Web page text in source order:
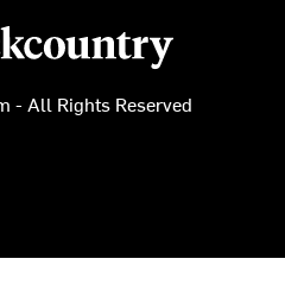
- All Rights Reserved